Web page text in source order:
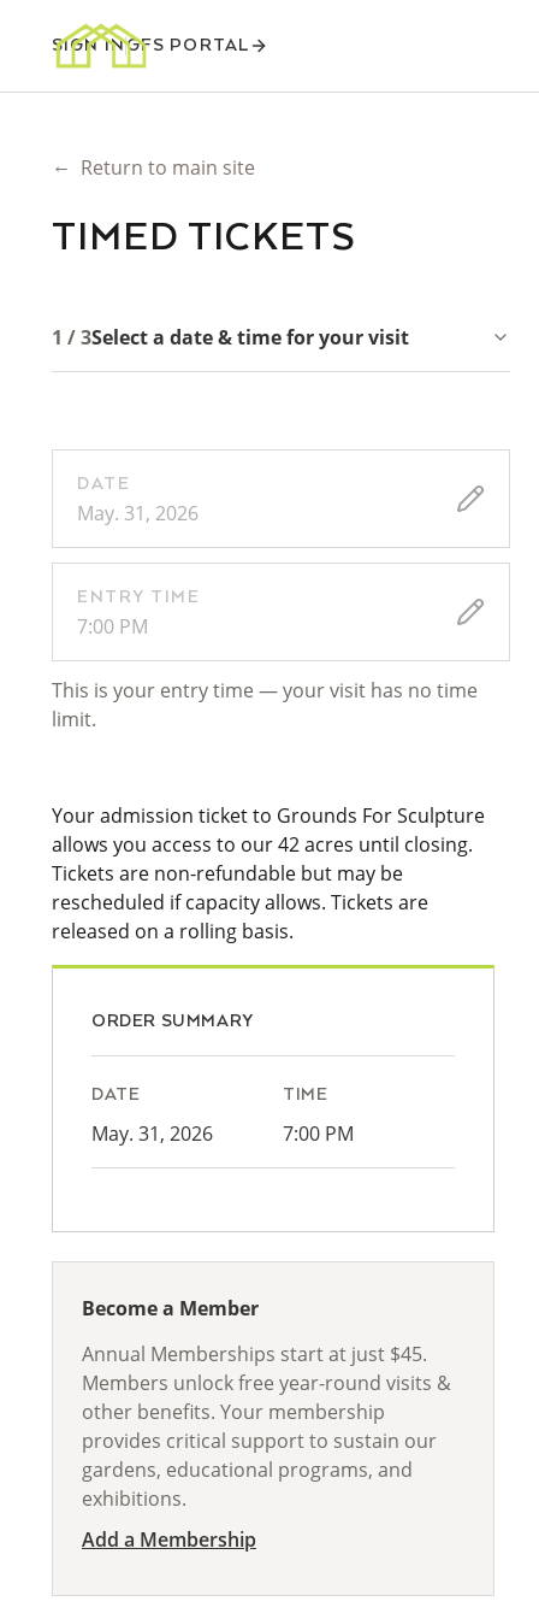
SIGN INGFS PORTAL
← Return to main site
TIMED TICKETS
1 / 3Select a date & time for your visit
DATE
May. 31, 2026
ENTRY TIME
7:00 PM
This is your entry time — your visit has no time
limit.
Your admission ticket to Grounds For Sculpture
allows you access to our 42 acres until closing.
Tickets are non-refundable but may be
rescheduled if capacity allows. Tickets are
released on a rolling basis.
ORDER SUMMARY
DATE
May. 31, 2026
TIME
7:00 PM
Become a Member
Annual Memberships start at just $45.
Members unlock free year-round visits &
other benefits. Your membership
provides critical support to sustain our
gardens, educational programs, and
exhibitions.
Add a Membership